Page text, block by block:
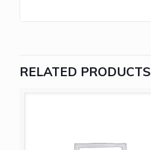
RELATED PRODUCTS